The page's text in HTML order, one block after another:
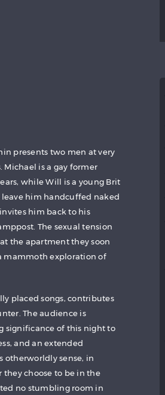
presents two men at very
is a gay former
while Will is a young Brit
leave him handcuffed naked
him back to his
The sexual tension
the apartment they soon
mammoth exploration of
placed songs, contributes
The audience is
significance of this night to
and an extended
otherworldly sense, in
choose to be in the
no stumbling room in